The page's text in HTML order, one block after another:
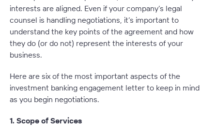
interests are aligned. Even if your company’s legal
counsel is handling negotiations, it’s important to
understand the key points of the agreement and how
they do (or do not) represent the interests of your
business.
Here are six of the most important aspects of the
investment banking engagement letter to keep in mind
as you begin negotiations.
1. Scope of Services